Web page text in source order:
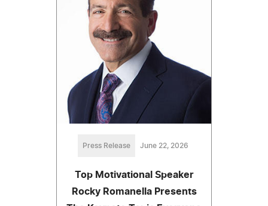
Press Release June 22, 2026
Top Motivational Speaker
Rocky Romanella Presents